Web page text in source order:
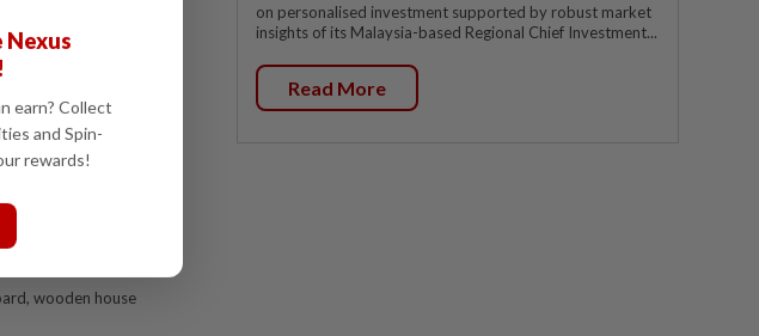
wooden house
on personalised investment supported by robust market
insights of its Malaysia-based Regional Chief Investment...
Read More
Nexus
earn? Collect
and Spin-
rewards!